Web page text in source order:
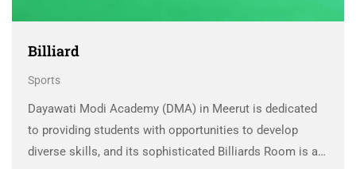
Billiard
Sports
Dayawati Modi Academy (DMA) in Meerut is dedicated
to providing students with opportunities to develop
diverse skills, and its sophisticated Billiards Room is a